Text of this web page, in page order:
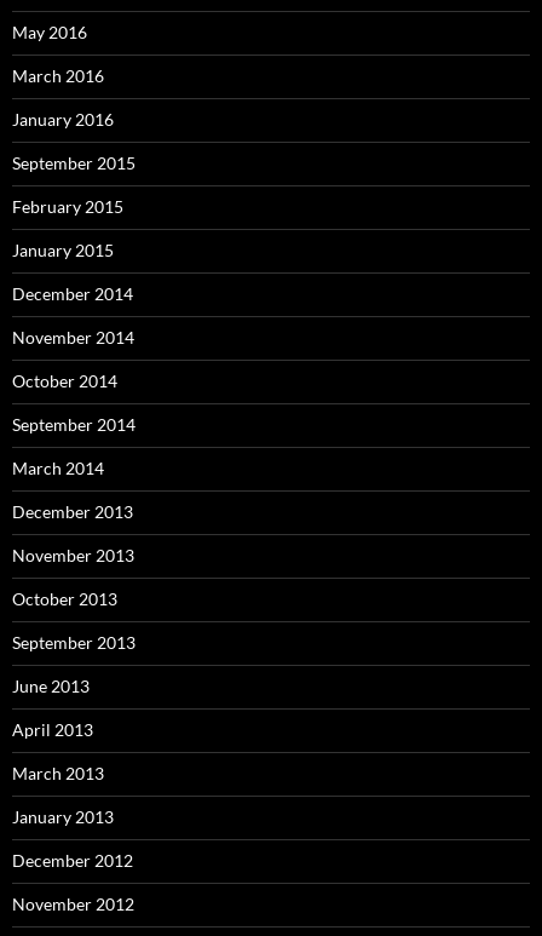
May 2016
March 2016
January 2016
September 2015
February 2015
January 2015
December 2014
November 2014
October 2014
September 2014
March 2014
December 2013
November 2013
October 2013
September 2013
June 2013
April 2013
March 2013
January 2013
December 2012
November 2012